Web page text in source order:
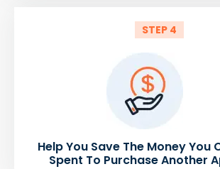
STEP 4
Help You Save The Money You
Spent To Purchase Another